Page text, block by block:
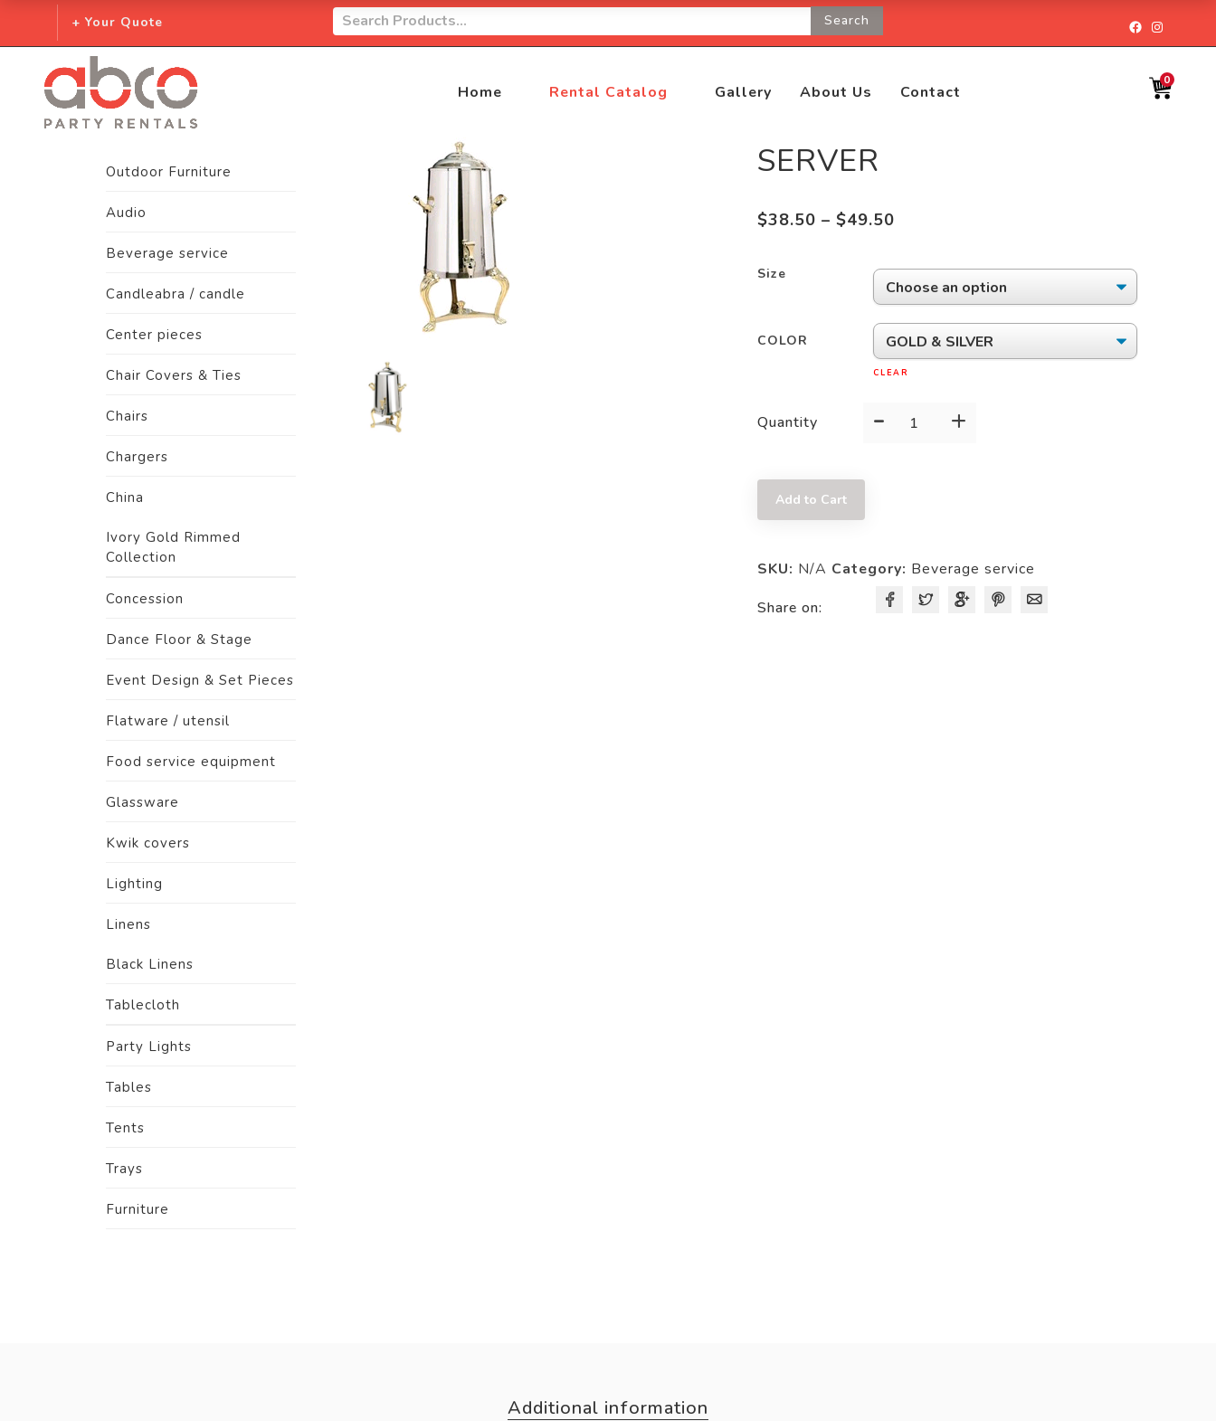
+ Your Quote Search
Facebook
Home Rental Catalog Gallery About Us Contact
0
SERVER
$38.50 – $49.50
$38.50
through
$49.50
Size
COLOR
CLEAR
Quantity -
SERVER
+
Add to Cart
SKU: N/A Category: Beverage service
Share on:
Outdoor Furniture
Audio
Beverage service
Candleabra / candle
Center pieces
Chair Covers & Ties
Chairs
Chargers
China
Ivory Gold Rimmed
Collection
Concession
Dance Floor & Stage
Event Design & Set Pieces
Flatware / utensil
Food service equipment
Glassware
Kwik covers
Lighting
Linens
Black Linens
Tablecloth
Party Lights
Tables
Tents
Trays
Furniture
Additional information